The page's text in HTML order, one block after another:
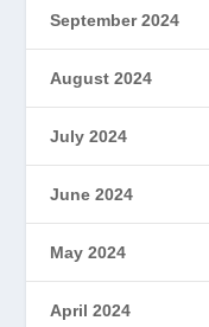
September 2024
August 2024
July 2024
June 2024
May 2024
April 2024